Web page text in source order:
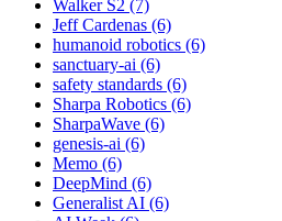
Walker S2 (7)
Jeff Cardenas (6)
humanoid robotics (6)
sanctuary-ai (6)
safety standards (6)
Sharpa Robotics (6)
SharpaWave (6)
genesis-ai (6)
Memo (6)
DeepMind (6)
Generalist AI (6)